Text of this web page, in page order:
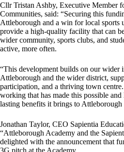
Cllr Tristan Ashby, Executive Member
Communities, said: “Securing this
Attleborough and a win for local sports
provide a high-quality facility that can
wider community, sports clubs, and
active, more often.
“This development builds on our wider
Attleborough and the wider district,
participation, and a thriving town
working that has made this possible
lasting benefits it brings to
Jonathan Taylor, CEO Sapientia
“Attleborough Academy and the
delighted with the announcement that
3G pitch at the Academy.